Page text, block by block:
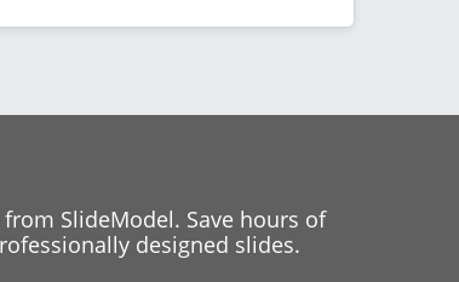
SlideModel. Save hours of
designed slides.